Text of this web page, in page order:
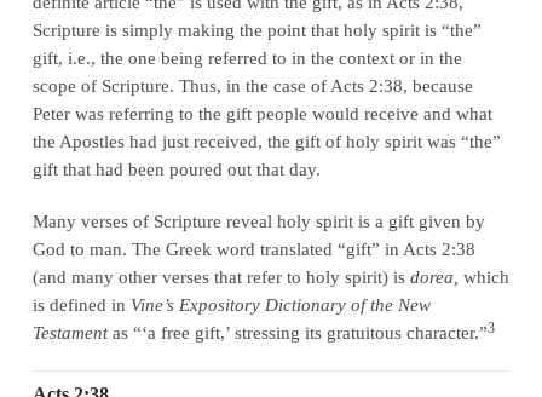
Scripture is simply making the point that holy spirit is “the”
gift, i.e., the one being referred to in the context or in the
scope of Scripture. Thus, in the case of Acts 2:38, because
Peter was referring to the gift people would receive and what
the Apostles had just received, the gift of holy spirit was “the”
gift that had been poured out that day.
Many verses of Scripture reveal holy spirit is a gift given by
God to man. The Greek word translated “gift” in Acts 2:38
(and many other verses that refer to holy spirit) is dorea, which
is defined in Vine’s Expository Dictionary of the New
Testamentas “‘a free gift,’ stressing its gratuitous character.”3